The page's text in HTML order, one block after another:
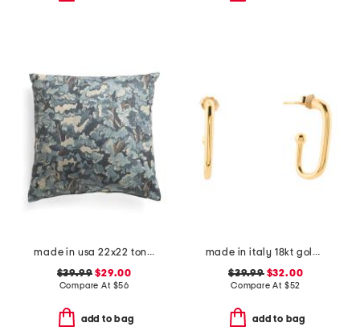
made in usa 22x22 tongas tree linen look oversized pillow
$39.99 $29.00
Compare At $56
add to bag
made in italy 18kt gold plated open hoop earrings
$39.99$32.00
Compare At $52
add to bag